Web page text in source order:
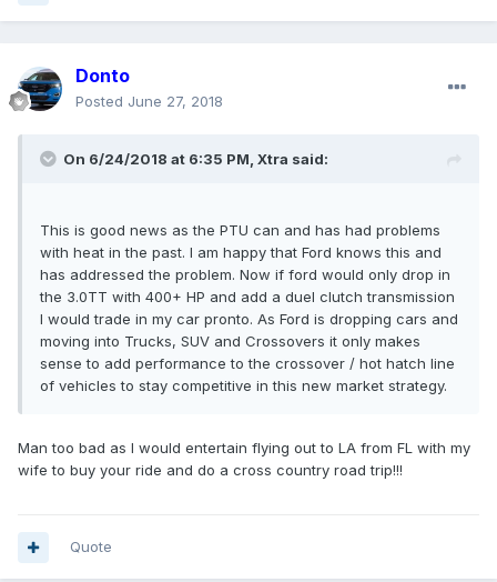
Donto
Posted June 27, 2018
On 6/24/2018 at 6:35 PM, Xtra said:
This is good news as the PTU can and has had problems
with heat in the past. I am happy that Ford knows this and
has addressed the problem. Now if ford would only drop in
the 3.0TT with 400+ HP and add a duel clutch transmission
I would trade in my car pronto. As Ford is dropping cars and
moving into Trucks, SUV and Crossovers it only makes
sense to add performance to the crossover / hot hatch line
of vehicles to stay competitive in this new market strategy.
Man too bad as I would entertain flying out to LA from FL with my
wife to buy your ride and do a cross country road trip!!!
Quote